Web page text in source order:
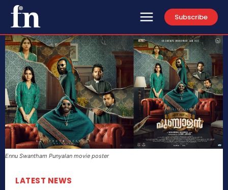
Subscribe
Ennu Swantham Punyalan movie poster
LATEST NEWS